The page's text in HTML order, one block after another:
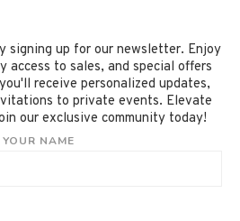
signing up for our newsletter. Enjoy
access to sales, and special offers
receive personalized updates,
to private events. Elevate
our exclusive community today!
YOUR NAME